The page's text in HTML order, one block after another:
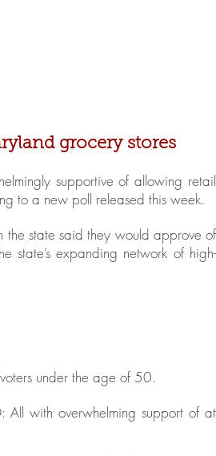
grocery stores
supportive of allowing retail
to a new poll released this week.
the state said they would approve of
state’s expanding network of high-
under the age of 50.
All with overwhelming support of at